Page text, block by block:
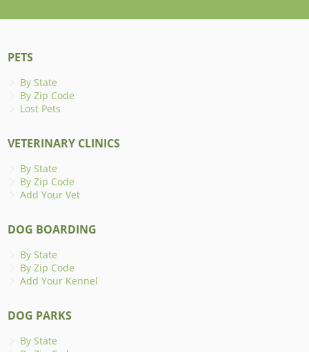
PETS
By State
By Zip Code
Lost Pets
VETERINARY CLINICS
By State
By Zip Code
Add Your Vet
DOG BOARDING
By State
By Zip Code
Add Your Kennel
DOG PARKS
By State